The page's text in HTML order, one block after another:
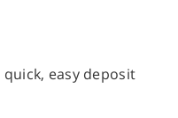
quick, easy deposit